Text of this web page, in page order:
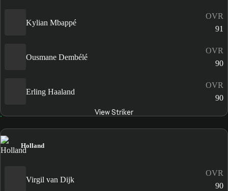
Kylian Mbappé
OVR
91
Ousmane Dembélé
OVR
90
Erling Haaland
OVR
90
View Striker
Holland
Virgil van Dijk
OVR
90